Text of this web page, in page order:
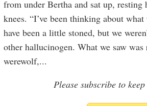
from under Bertha and sat up, resting
knees. “I’ve been thinking about
have been a little stoned, but we
other hallucinogen. What we saw
werewolf,...
Please subscribe to